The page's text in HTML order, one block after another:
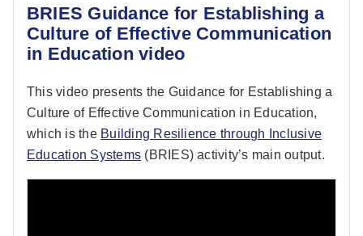
BRIES Guidance for Establishing a
Culture of Effective Communication
in Education video
This video presents the Guidance for Establishing a
Culture of Effective Communication in Education,
which is the Building Resilience through Inclusive
Education Systems (BRIES) activity’s main output.